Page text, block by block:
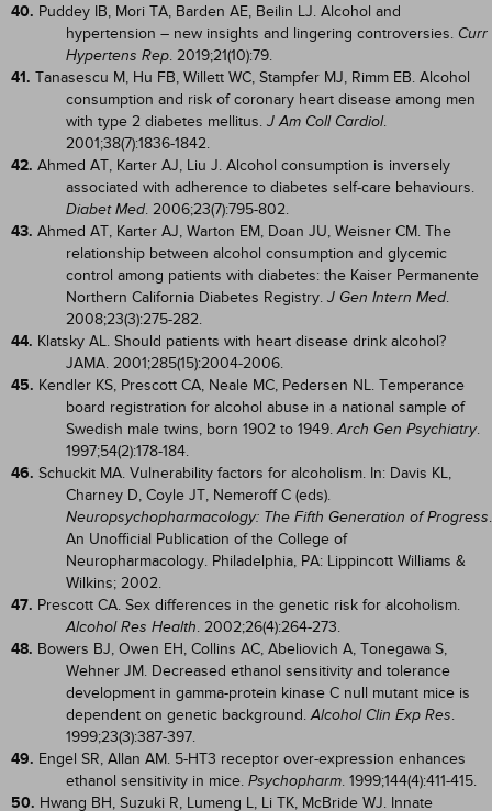
40. Puddey IB, Mori TA, Barden AE, Beilin LJ. Alcohol and
hypertension – new insights and lingering controversies. Curr
Hypertens Rep. 2019;21(10):79.
41. Tanasescu M, Hu FB, Willett WC, Stampfer MJ, Rimm EB. Alcohol
consumption and risk of coronary heart disease among men
with type 2 diabetes mellitus. J Am Coll Cardiol.
2001;38(7):1836-1842.
42. Ahmed AT, Karter AJ, Liu J. Alcohol consumption is inversely
associated with adherence to diabetes self-care behaviours.
Diabet Med. 2006;23(7):795-802.
43. Ahmed AT, Karter AJ, Warton EM, Doan JU, Weisner CM. The
relationship between alcohol consumption and glycemic
control among patients with diabetes: the Kaiser Permanente
Northern California Diabetes Registry. J Gen Intern Med.
2008;23(3):275-282.
44. Klatsky AL. Should patients with heart disease drink alcohol?
JAMA. 2001;285(15):2004-2006.
45. Kendler KS, Prescott CA, Neale MC, Pedersen NL. Temperance
board registration for alcohol abuse in a national sample of
Swedish male twins, born 1902 to 1949.Arch Gen Psychiatry.
1997;54(2):178-184.
46. Schuckit MA. Vulnerability factors for alcoholism. In: Davis KL,
Charney D, Coyle JT, Nemeroff C (eds).
Neuropsychopharmacology: The Fifth Generation of Progress.
An Unofficial Publication of the College of
Neuropharmacology. Philadelphia, PA: Lippincott Williams &
Wilkins; 2002.
47. Prescott CA. Sex differences in the genetic risk for alcoholism.
Alcohol Res Health. 2002;26(4):264-273.
48. Bowers BJ, Owen EH, Collins AC, Abeliovich A, Tonegawa S,
Wehner JM. Decreased ethanol sensitivity and tolerance
development in gamma-protein kinase C null mutant mice is
dependent on genetic background.Alcohol Clin Exp Res.
1999;23(3):387-397.
49. Engel SR, Allan AM. 5-HT3 receptor over-expression enhances
ethanol sensitivity in mice. Psychopharm. 1999;144(4):411-415.
50. Hwang BH, Suzuki R, Lumeng L, Li TK, McBride WJ. Innate